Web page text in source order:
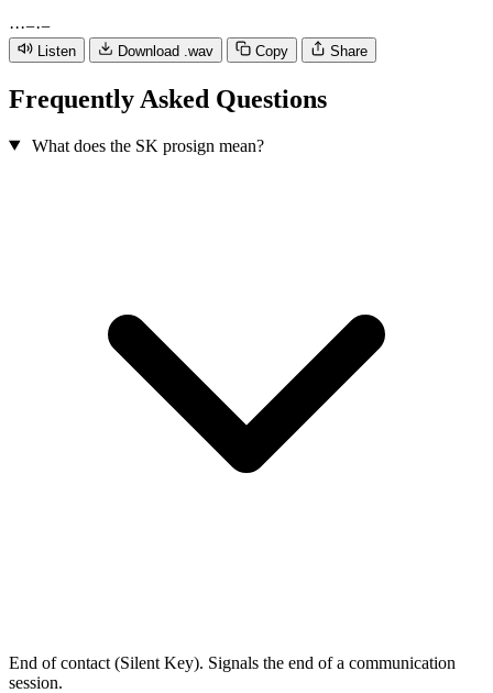
···−·−
Listen Download .wav Copy Share
Frequently Asked Questions
What does the SK prosign mean?
End of contact (Silent Key). Signals the end of a communication
session.